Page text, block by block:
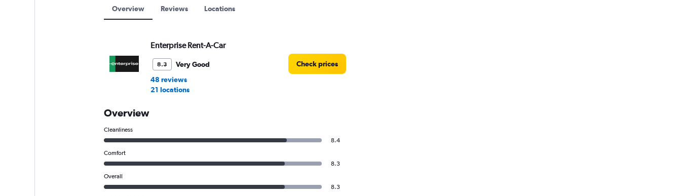
Range:
Overview Reviews Locations
Enterprise Rent-A-Car
8.3
Very Good
48 reviews
21 locations
Check prices
Overview
Cleanliness
8.4
Comfort
8.3
Overall
8.3